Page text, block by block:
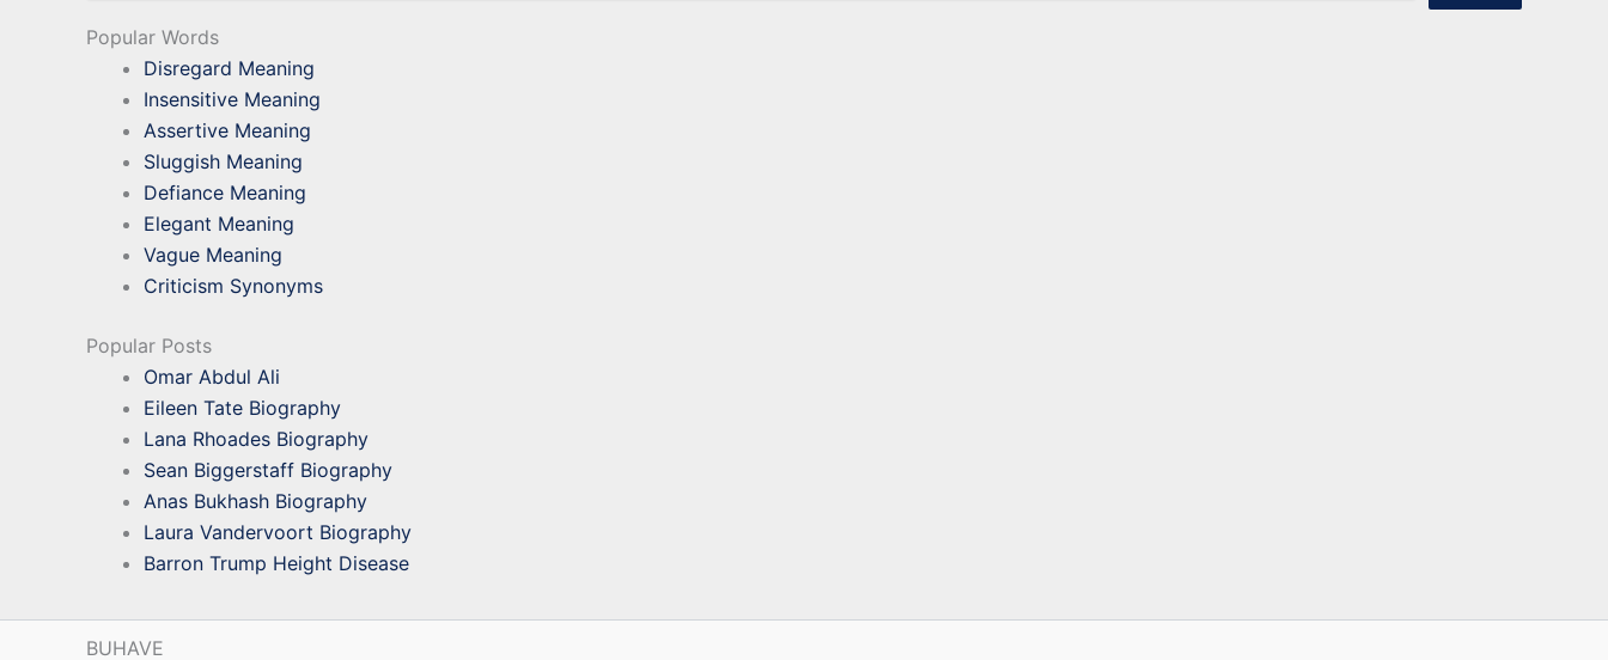
Popular Words
Disregard Meaning
Insensitive Meaning
Assertive Meaning
Sluggish Meaning
Defiance Meaning
Elegant Meaning
Vague Meaning
Criticism Synonyms
Popular Posts
Omar Abdul Ali
Eileen Tate Biography
Lana Rhoades Biography
Sean Biggerstaff Biography
Anas Bukhash Biography
Laura Vandervoort Biography
Barron Trump Height Disease
BUHAVE